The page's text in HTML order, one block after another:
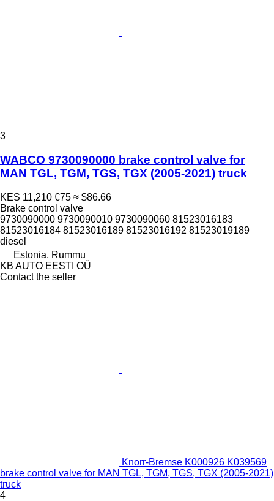
3
WABCO 9730090000 brake control valve for
MAN TGL, TGM, TGS, TGX (2005-2021) truck
KES 11,210 €75 ≈ $86.66
Brake control valve
9730090000 9730090010 9730090060 81523016183
81523016184 81523016189 81523016192 81523019189
diesel
Estonia, Rummu
KB AUTO EESTI OÜ
Contact the seller
Knorr-Bremse K000926 K039569
brake control valve for MAN TGL, TGM, TGS, TGX (2005-2021)
truck
4